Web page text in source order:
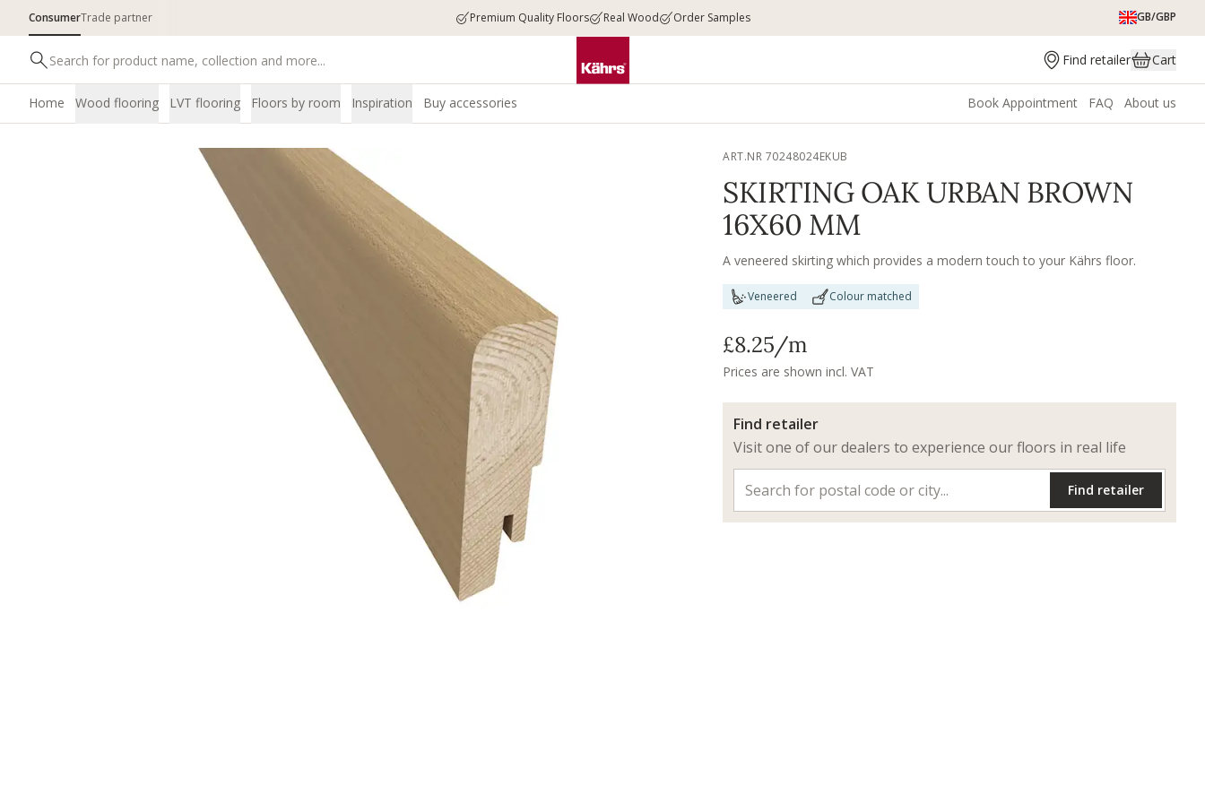
ConsumerTrade partner Premium Quality Floors Real Wood Order Samples GB/GBP
Find retailer Cart
Home Wood flooring LVT flooring Floors by room Inspiration Buy accessories Book Appointment FAQ About us
ART.NR 70248024EKUB
SKIRTING OAK URBAN BROWN
16X60 MM
A veneered skirting which provides a modern touch to your Kährs floor.
Veneered Colour matched
£8.25/m
Prices are shown incl. VAT
Find retailer
Visit one of our dealers to experience our floors in real life
Find retailer